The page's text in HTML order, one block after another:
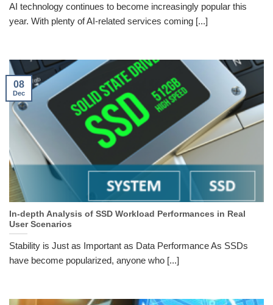
AI technology continues to become increasingly popular this
year. With plenty of AI-related services coming [...]
In-depth Analysis of SSD Workload Performances in Real
User Scenarios
Stability is Just as Important as Data Performance As SSDs
have become popularized, anyone who [...]
08
Dec